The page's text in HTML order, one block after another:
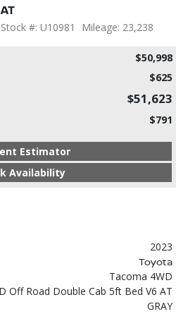
Stock #: U10981 Mileage: 23,238
$50,998
$625
$51,623
$791
Estimator
Availability
2023
Toyota
Tacoma 4WD
Off Road Double Cab 5ft Bed V6 AT
GRAY